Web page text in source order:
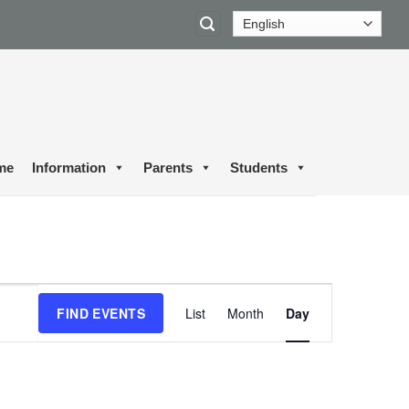
Information Parents Students
FIND EVENTS
Views
Navigation
List Month Day